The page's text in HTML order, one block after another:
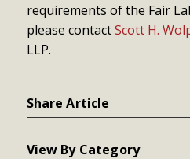
requirements of the Fair
please contactScott H.
LLP.
Share Article
View By Category